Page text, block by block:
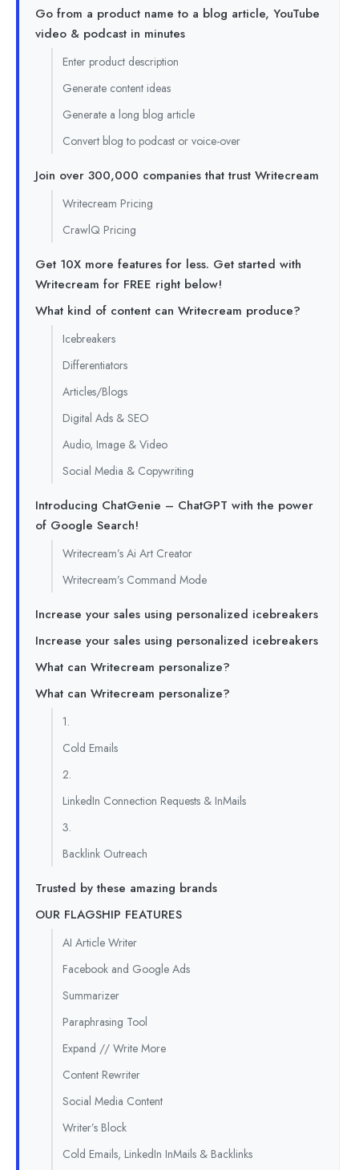
Go from a product name to a blog article, YouTube
video & podcast in minutes
Enter product description
Generate content ideas
Generate a long blog article
Convert blog to podcast or voice-over
Join over 300,000 companies that trust Writecream
Writecream Pricing
CrawlQ Pricing
Get 10X more features for less. Get started with
Writecream for FREE right below!
What kind of content can Writecream produce?
Icebreakers
Differentiators
Articles/Blogs
Digital Ads & SEO
Audio, Image & Video
Social Media & Copywriting
Introducing ChatGenie – ChatGPT with the power
of Google Search!
Writecream’s Ai Art Creator
Writecream’s Command Mode
Increase your sales using personalized icebreakers
Increase your sales using personalized icebreakers
What can Writecream personalize?
What can Writecream personalize?
1.
Cold Emails
2.
LinkedIn Connection Requests & InMails
3.
Backlink Outreach
Trusted by these amazing brands
OUR FLAGSHIP FEATURES
AI Article Writer
Facebook and Google Ads
Summarizer
Paraphrasing Tool
Expand // Write More
Content Rewriter
Social Media Content
Writer’s Block
Cold Emails, LinkedIn InMails & Backlinks